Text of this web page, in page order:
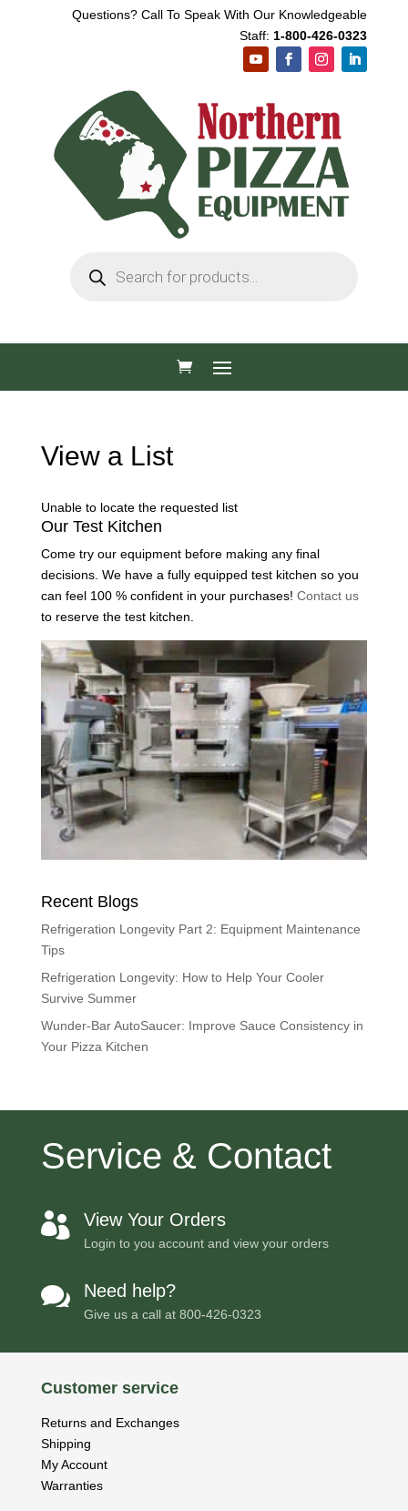
Questions? Call To Speak With Our Knowledgeable
Staff: 1-800-426-0323
search
View a List
Unable to locate the requested list
Our Test Kitchen
Come try our equipment before making any final
decisions. We have a fully equipped test kitchen so you
can feel 100 % confident in your purchases! Contact us
to reserve the test kitchen.
Recent Blogs
Refrigeration Longevity Part 2: Equipment Maintenance
Tips
Refrigeration Longevity: How to Help Your Cooler
Survive Summer
Wunder-Bar AutoSaucer: Improve Sauce Consistency in
Your Pizza Kitchen
Service & Contact
 View Your Orders
Login to you account and view your orders
 Need help?
Give us a call at 800-426-0323
Customer service
Returns and Exchanges
Shipping
My Account
Warranties